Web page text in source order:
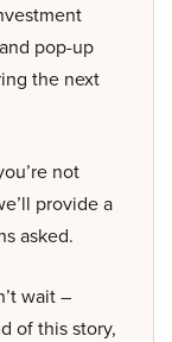
pop-up
the next
not
provide a
asked.
wait –
of this story,